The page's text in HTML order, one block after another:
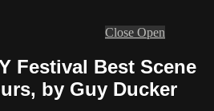
Close Open
Festival Best Scene
by Guy Ducker